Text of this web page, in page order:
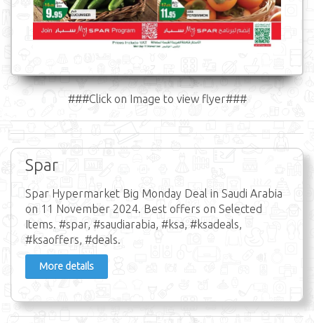
###Click on Image to view flyer###
Spar
Spar Hypermarket Big Monday Deal in Saudi Arabia
on 11 November 2024. Best offers on Selected
Items. #spar, #saudiarabia, #ksa, #ksadeals,
#ksaoffers, #deals.
More details